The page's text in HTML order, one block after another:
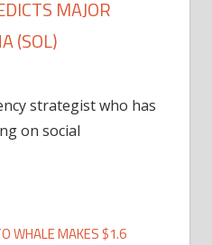
MAJOR
(SOL)
strategist who has
on social
WHALE MAKES $1.6